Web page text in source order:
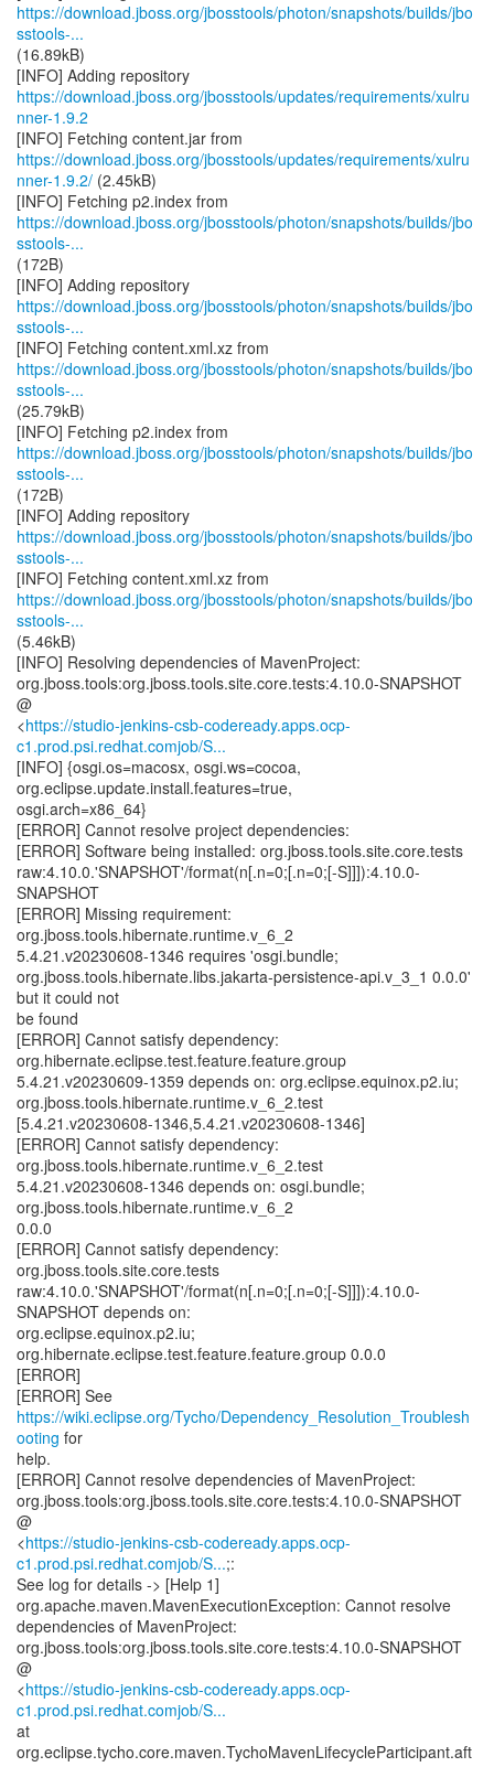
https://download.jboss.org/jbosstools/photon/snapshots/builds/jbo
sstools-...
(16.89kB)
https://download.jboss.org/jbosstools/updates/requirements/xulru
nner-1.9.2
https://download.jboss.org/jbosstools/updates/requirements/xulru
nner-1.9.2/ (2.45kB)
https://download.jboss.org/jbosstools/photon/snapshots/builds/jbo
sstools-...
(172B)
https://download.jboss.org/jbosstools/photon/snapshots/builds/jbo
sstools-...
https://download.jboss.org/jbosstools/photon/snapshots/builds/jbo
sstools-...
(25.79kB)
https://download.jboss.org/jbosstools/photon/snapshots/builds/jbo
sstools-...
(172B)
https://download.jboss.org/jbosstools/photon/snapshots/builds/jbo
sstools-...
https://download.jboss.org/jbosstools/photon/snapshots/builds/jbo
sstools-...
(5.46kB)
[INFO] Resolving dependencies of MavenProject:
org.jboss.tools:org.jboss.tools.site.core.tests:4.10.0-SNAPSHOT
@
<https://studio-jenkins-csb-codeready.apps.ocp-
c1.prod.psi.redhat.comjob/S...
[INFO] {osgi.os=macosx, osgi.ws=cocoa,
org.eclipse.update.install.features=true,
osgi.arch=x86_64}
[ERROR] Cannot resolve project dependencies:
[ERROR] Software being installed: org.jboss.tools.site.core.tests
raw:4.10.0.'SNAPSHOT'/format(n[.n=0;[.n=0;[-S]]]):4.10.0-
SNAPSHOT
[ERROR] Missing requirement:
org.jboss.tools.hibernate.runtime.v_6_2
5.4.21.v20230608-1346 requires 'osgi.bundle;
org.jboss.tools.hibernate.libs.jakarta-persistence-api.v_3_1 0.0.0'
but it could not
be found
[ERROR] Cannot satisfy dependency:
org.hibernate.eclipse.test.feature.feature.group
5.4.21.v20230609-1359 depends on: org.eclipse.equinox.p2.iu;
org.jboss.tools.hibernate.runtime.v_6_2.test
[5.4.21.v20230608-1346,5.4.21.v20230608-1346]
[ERROR] Cannot satisfy dependency:
org.jboss.tools.hibernate.runtime.v_6_2.test
5.4.21.v20230608-1346 depends on: osgi.bundle;
org.jboss.tools.hibernate.runtime.v_6_2
0.0.0
[ERROR] Cannot satisfy dependency:
org.jboss.tools.site.core.tests
raw:4.10.0.'SNAPSHOT'/format(n[.n=0;[.n=0;[-S]]]):4.10.0-
SNAPSHOT depends on:
org.eclipse.equinox.p2.iu;
org.hibernate.eclipse.test.feature.feature.group 0.0.0
[ERROR]
[ERROR] See
https://wiki.eclipse.org/Tycho/Dependency_Resolution_Troublesh
ooting for
help.
[ERROR] Cannot resolve dependencies of MavenProject:
org.jboss.tools:org.jboss.tools.site.core.tests:4.10.0-SNAPSHOT
@
<https://studio-jenkins-csb-codeready.apps.ocp-
c1.prod.psi.redhat.comjob/S...;:
See log for details -> [Help 1]
org.apache.maven.MavenExecutionException: Cannot resolve
dependencies of MavenProject:
org.jboss.tools:org.jboss.tools.site.core.tests:4.10.0-SNAPSHOT
@
<https://studio-jenkins-csb-codeready.apps.ocp-
c1.prod.psi.redhat.comjob/S...
at
org.eclipse.tycho.core.maven.TychoMavenLifecycleParticipant.aft